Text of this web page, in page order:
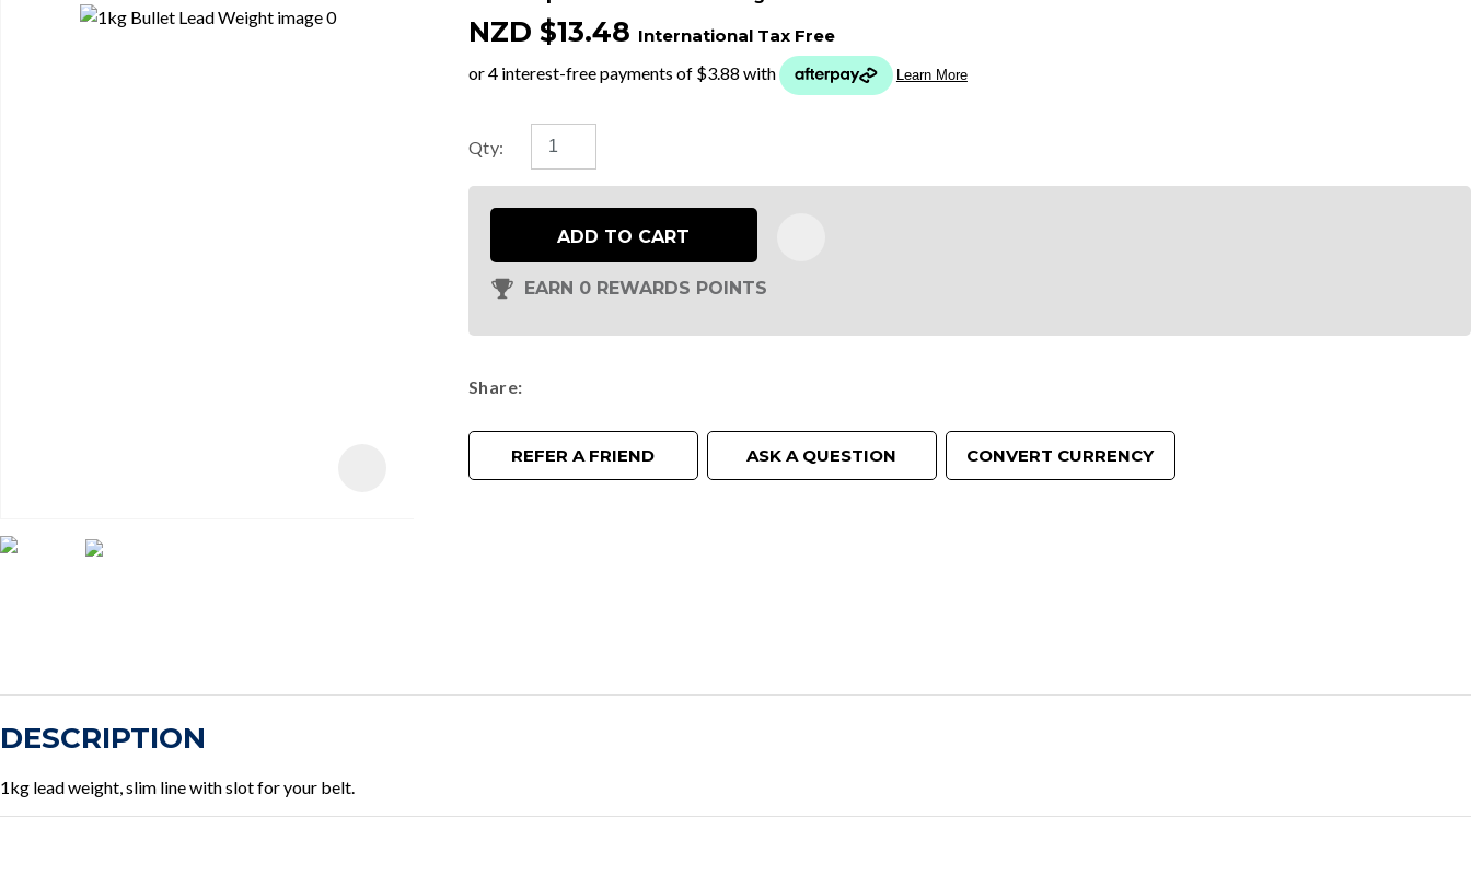
NZD $13.48 International Tax Free
Qty:
ADD TO CART
EARN 0 REWARDS POINTS
Share
REFER A FRIEND ASK A QUESTION CONVERT CURRENCY
DESCRIPTION
1kg lead weight, slim line with slot for your belt.
ASK US A